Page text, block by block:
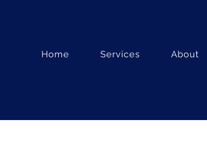
Home Services About